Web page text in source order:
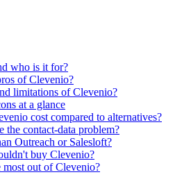
who is it for?
of Clevenio?
limitations of Clevenio?
at a glance
cost compared to alternatives?
the contact-data problem?
Outreach or Salesloft?
buy Clevenio?
out of Clevenio?